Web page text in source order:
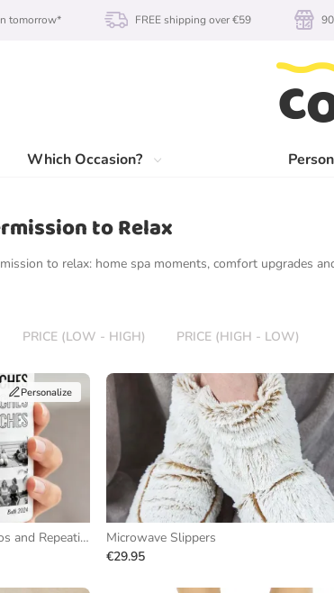
Which Occasion?
tomorrow* FREE shipping over €59
to Relax
to relax: home spa moments, comfort upgrades
PRICE (LOW - HIGH) PRICE (HIGH - LOW)
Personalize
Mug with Black and White Photos and Repeating Text
Microwave Slippers
€29.95